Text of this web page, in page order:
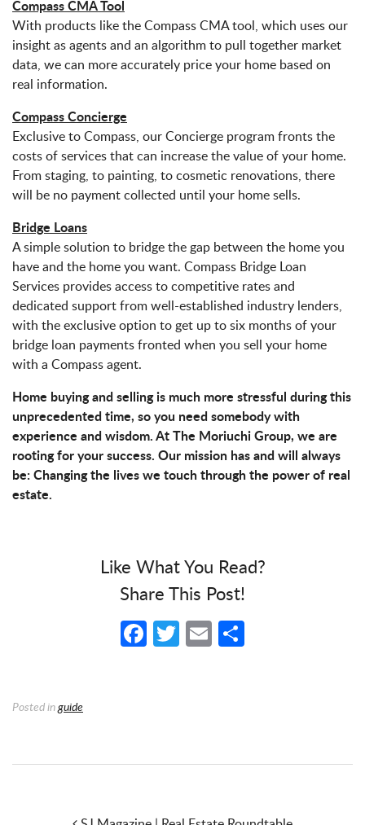
Compass CMA Tool
With products like the Compass CMA tool, which uses our
insight as agents and an algorithm to pull together market
data, we can more accurately price your home based on
real information.
Compass Concierge
Exclusive to Compass, our Concierge program fronts the
costs of services that can increase the value of your home.
From staging, to painting, to cosmetic renovations, there
will be no payment collected until your home sells.
Bridge Loans
A simple solution to bridge the gap between the home you
have and the home you want. Compass Bridge Loan
Services provides access to competitive rates and
dedicated support from well-established industry lenders,
with the exclusive option to get up to six months of your
bridge loan payments fronted when you sell your home
with a Compass agent.
Home buying and selling is much more stressful during this
unprecedented time, so you need somebody with
experience and wisdom. At The Moriuchi Group, we are
rooting for your success. Our mission has and will always
be: Changing the lives we touch through the power of real
estate.
Like What You Read?
Share This Post!
Facebook
Twitter
Email
Posted inguide